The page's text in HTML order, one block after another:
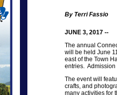
By Terri Fassio
JUNE 3, 2017 --
The annual
will be held June
east of the Town
entries. Admission
The event will
crafts, and
many activities for